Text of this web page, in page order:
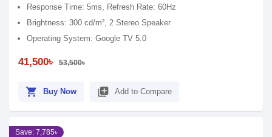
Response Time: 5ms, Refresh Rate: 60Hz
Brightness: 300 cd/m², 2 Stereo Speaker
Operating System: Google TV 5.0
41,500৳ 53,500৳
shopping_cart Buy Now library_add Add to Compare
Save: 7,785৳